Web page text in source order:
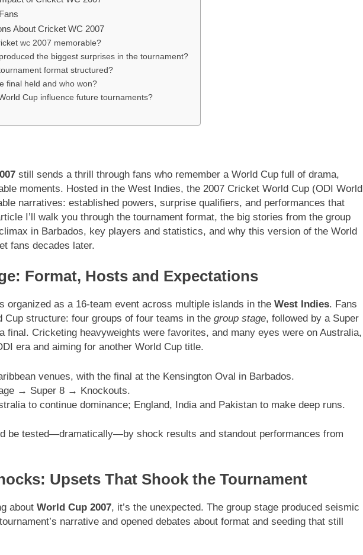
About Cricket WC 2007
wc 2007 memorable?
the biggest surprises in the tournament?
format structured?
final held and who won?
Cup influence future tournaments?
still sends a thrill through fans who remember a World Cup full of drama,
moments. Hosted in the West Indies, the 2007 Cricket World Cup (ODI World
narratives: established powers, surprise qualifiers, and performances that
I’ll walk you through the tournament format, the big stories from the group
in Barbados, key players and statistics, and why this version of the World
fans decades later.
Format, Hosts and Expectations
organized as a 16-team event across multiple islands in the West Indies. Fans
Cup structure: four groups of four teams in the group stage, followed by a Super
final. Cricketing heavyweights were favorites, and many eyes were on Australia,
era and aiming for another World Cup title.
venues, with the final at the Kensington Oval in Barbados.
→ Super 8 → Knockouts.
to continue dominance; England, India and Pakistan to make deep runs.
be tested—dramatically—by shock results and standout performances from
Upsets That Shook the Tournament
about World Cup 2007, it’s the unexpected. The group stage produced seismic
narrative and opened debates about format and seeding that still